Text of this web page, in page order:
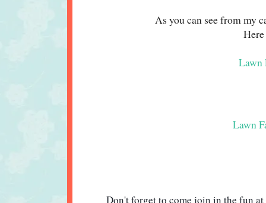
As you can see from my
Lawn
Lawn
Don't forget to come join in the fun